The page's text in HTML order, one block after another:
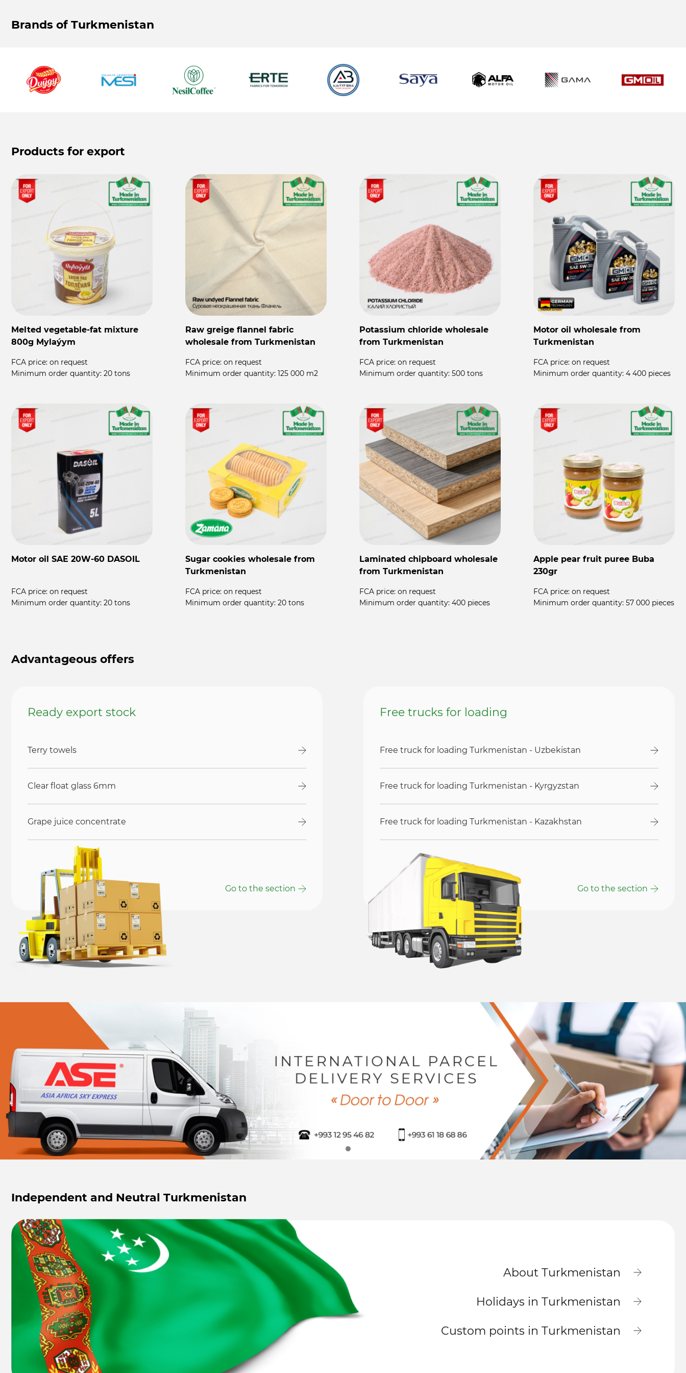
Brands of Turkmenistan
Products for export
Melted vegetable-fat mixture
800g Mylaýym
FCA price: on request
Minimum order quantity: 20 tons
Raw greige flannel fabric
wholesale from Turkmenistan
FCA price: on request
Minimum order quantity: 125 000 m2
Potassium chloride wholesale
from Turkmenistan
FCA price: on request
Minimum order quantity: 500 tons
Motor oil wholesale from
Turkmenistan
FCA price: on request
Minimum order quantity: 4 400 pieces
Motor oil SAE 20W-60 DASOIL
FCA price: on request
Minimum order quantity: 20 tons
Sugar cookies wholesale from
Turkmenistan
FCA price: on request
Minimum order quantity: 20 tons
Laminated chipboard wholesale
from Turkmenistan
FCA price: on request
Minimum order quantity: 400 pieces
Apple pear fruit puree Buba
230gr
FCA price: on request
Minimum order quantity: 57 000 pieces
Advantageous offers
Ready export stock
Terry towels
Clear float glass 6mm
Grape juice concentrate
Go to the section
Free trucks for loading
Free truck for loading Turkmenistan - Uzbekistan
Free truck for loading Turkmenistan - Kyrgyzstan
Free truck for loading Turkmenistan - Kazakhstan
Go to the section
Independent and Neutral Turkmenistan
About Turkmenistan
Holidays in Turkmenistan
Custom points in Turkmenistan